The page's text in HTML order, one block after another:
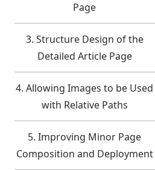
Page
3. Structure Design of the
Detailed Article Page
4. Allowing Images to be Used
with Relative Paths
5. Improving Minor Page
Composition and Deployment